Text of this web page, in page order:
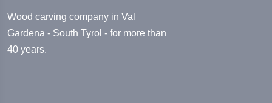
Wood carving company in Val
Gardena - South Tyrol - for more than
40 years.